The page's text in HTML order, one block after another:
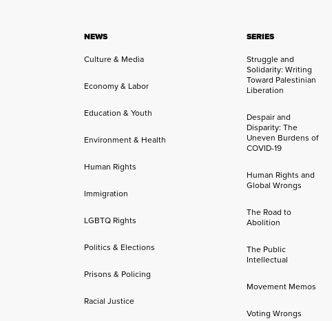
NEWS
Culture & Media
Economy & Labor
Education & Youth
Environment & Health
Human Rights
Immigration
LGBTQ Rights
Politics & Elections
Prisons & Policing
Racial Justice
SERIES
Struggle and
Solidarity: Writing
Toward Palestinian
Liberation
Despair and
Disparity: The
Uneven Burdens of
COVID-19
Human Rights and
Global Wrongs
The Road to
Abolition
The Public
Intellectual
Movement Memos
Voting Wrongs